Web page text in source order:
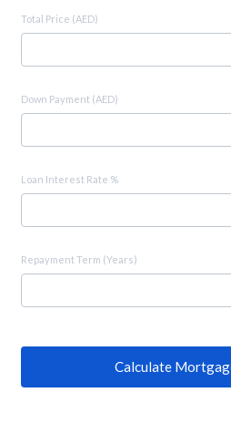
Total Price (AED)
Down Payment (AED)
Loan Interest Rate %
Repayment Term (Years)
Calculate